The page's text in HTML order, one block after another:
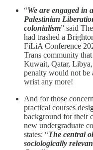
“We are engaged in
Palestinian
colonialism” said
had trashed a
FiLiA Conference
Trans community
Kuwait, Qatar,
penalty would not
wrist any more!
And for those
practical courses
background for their
new undergraduate
states: “The central
sociologically